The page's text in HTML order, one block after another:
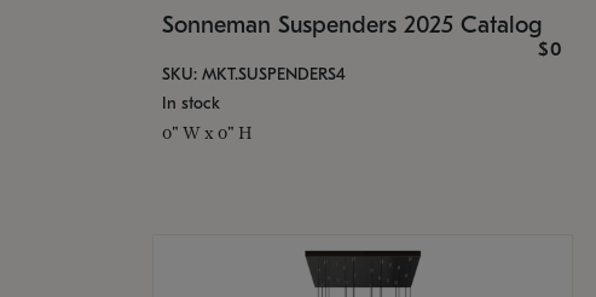
Sonneman Suspenders 2025 Catalog
$0
SKU: MKT.SUSPENDERS4
In stock
0" W x 0" H